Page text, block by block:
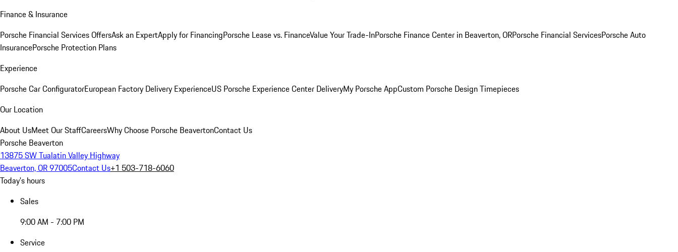
Finance & Insurance
Porsche Financial Services OffersAsk an ExpertApply for FinancingPorsche Lease vs. FinanceValue Your Trade-InPorsche Finance Center in Beaverton, ORPorsche Financial ServicesPorsche Auto
InsurancePorsche Protection Plans
Experience
Porsche Car ConfiguratorEuropean Factory Delivery ExperienceUS Porsche Experience Center DeliveryMy Porsche AppCustom Porsche Design Timepieces
Our Location
About UsMeet Our StaffCareersWhy Choose Porsche BeavertonContact Us
Porsche Beaverton
13875 SW Tualatin Valley Highway
Beaverton, OR 97005Contact Us+1 503-718-6060
Today's hours
Sales
9:00 AM - 7:00 PM
Service